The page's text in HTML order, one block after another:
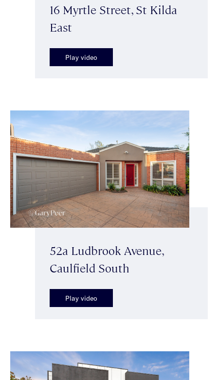
16 Myrtle Street, St Kilda
East
Play video
52a Ludbrook Avenue,
Caulfield South
Play video